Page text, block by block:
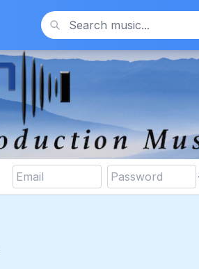
Search